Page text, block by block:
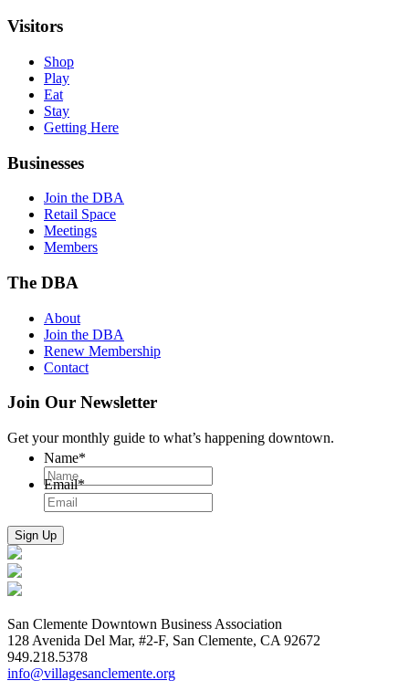
Visitors
Shop
Play
Eat
Stay
Getting Here
Businesses
Join the DBA
Retail Space
Meetings
Members
The DBA
About
Join the DBA
Renew Membership
Contact
Join Our Newsletter
Get your monthly guide to what’s happening downtown.
Name*
Email*
San Clemente Downtown Business Association
128 Avenida Del Mar, #2-F, San Clemente, CA 92672
949.218.5378
info@villagesanclemente.org